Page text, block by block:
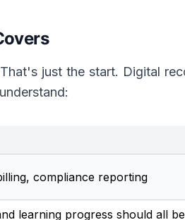
just the start. Digital
compliance reporting
learning progress should all be